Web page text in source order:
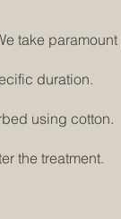
take
duration.
using cotton.
the treatment.